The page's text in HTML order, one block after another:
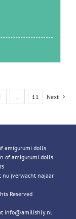
11 Next
amigurumi dolls
of amigurumi dolls
nu (verwacht najaar
Reserved
info@amilishly.nl